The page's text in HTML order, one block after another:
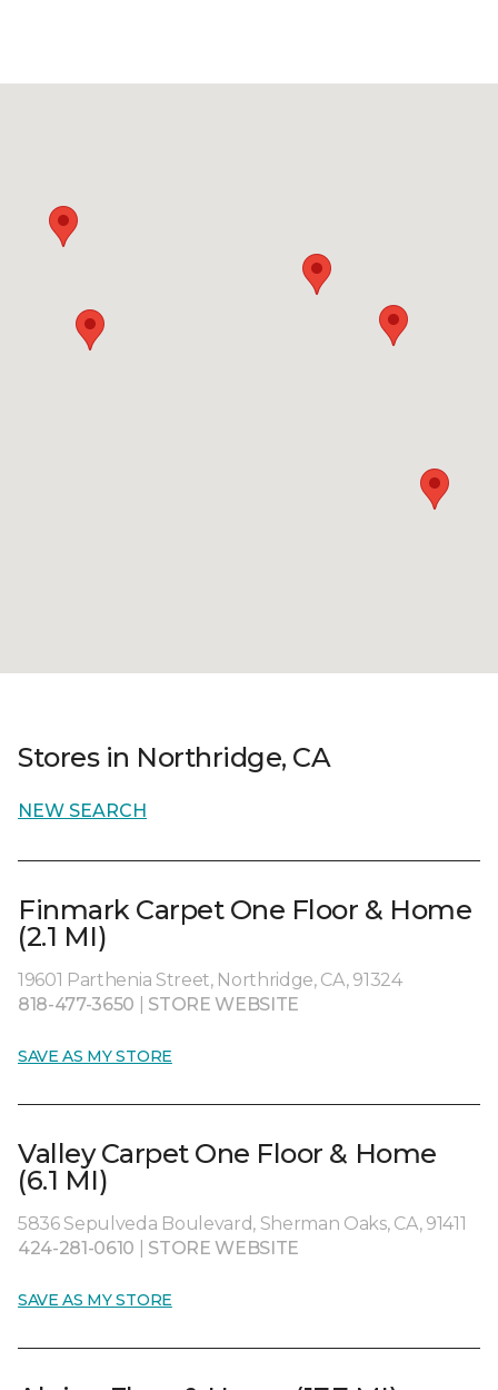
Stores in Northridge, CA
NEW SEARCH
Finmark Carpet One Floor & Home
(2.1 MI)
19601 Parthenia Street, Northridge, CA, 91324
818-477-3650
STORE WEBSITE
SAVE AS MY STORE
Valley Carpet One Floor & Home
(6.1 MI)
5836 Sepulveda Boulevard, Sherman Oaks, CA, 91411
424-281-0610
STORE WEBSITE
SAVE AS MY STORE